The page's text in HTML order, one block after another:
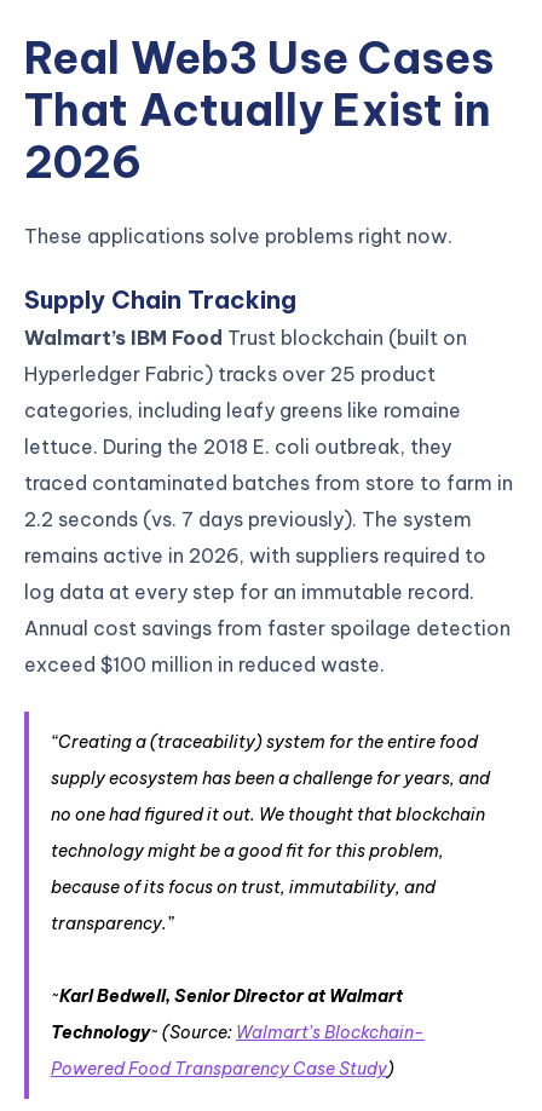
Real Web3 Use Cases
That Actually Exist in
2026
These applications solve problems right now.
Supply Chain Tracking
Walmart’s IBM Food Trust blockchain (built on
Hyperledger Fabric) tracks over 25 product
categories, including leafy greens like romaine
lettuce. During the 2018 E. coli outbreak, they
traced contaminated batches from store to farm in
2.2 seconds (vs. 7 days previously). The system
remains active in 2026, with suppliers required to
log data at every step for an immutable record.
Annual cost savings from faster spoilage detection
exceed $100 million in reduced waste.
“Creating a (traceability) system for the entire food
supply ecosystem has been a challenge for years, and
no one had figured it out. We thought that blockchain
technology might be a good fit for this problem,
because of its focus on trust, immutability, and
transparency.”
~Karl Bedwell, Senior Director at Walmart
Technology~ (Source: Walmart’s Blockchain-
Powered Food Transparency Case Study)